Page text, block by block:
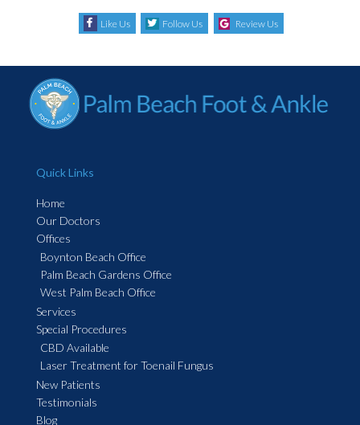
Like Us Follow Us Review Us
Quick Links
Home
Our Doctors
Offices
Boynton Beach Office
Palm Beach Gardens Office
West Palm Beach Office
Services
Special Procedures
CBD Available
Laser Treatment for Toenail Fungus
New Patients
Testimonials
Blog